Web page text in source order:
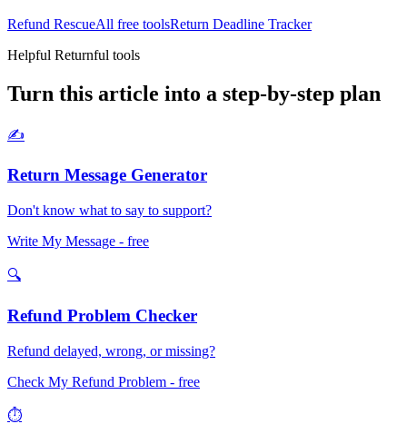
Refund RescueAll free toolsReturn Deadline Tracker
Helpful Returnful tools
Turn this article into a step-by-step plan
✍️
Return Message Generator
Don't know what to say to support?
Write My Message - free
🔍
Refund Problem Checker
Refund delayed, wrong, or missing?
Check My Refund Problem - free
⏱️